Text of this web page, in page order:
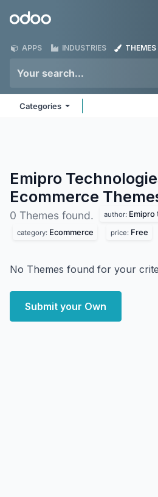
Odoo
APPS INDUSTRIES THEMES
Categories
Emipro
Ecommerce
0 Themes found. author:
category: Ecommerce price: Free
No Themes found for your
Submit your Own